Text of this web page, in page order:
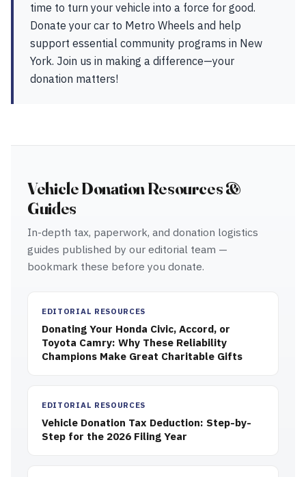
time to turn your vehicle into a force for good.
Donate your car to Metro Wheels and help
support essential community programs in New
York. Join us in making a difference—your
donation matters!
Vehicle Donation Resources &
Guides
In-depth tax, paperwork, and donation logistics
guides published by our editorial team —
bookmark these before you donate.
EDITORIAL RESOURCES
Donating Your Honda Civic, Accord, or
Toyota Camry: Why These Reliability
Champions Make Great Charitable Gifts
EDITORIAL RESOURCES
Vehicle Donation Tax Deduction: Step-by-
Step for the 2026 Filing Year